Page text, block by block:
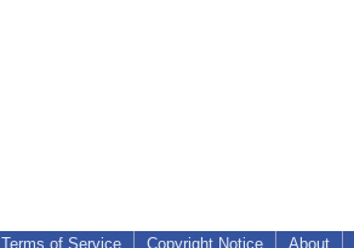
Terms of Service Copyright Notice About